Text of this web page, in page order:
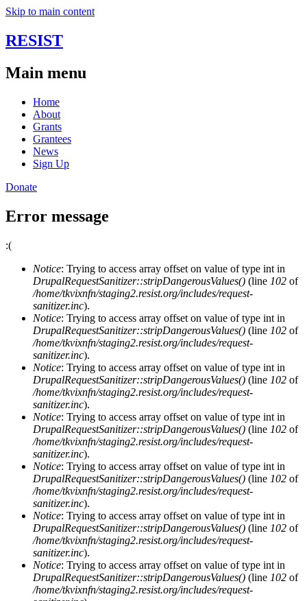
Skip to main content
RESIST
Main menu
Home
About
Grants
Grantees
News
Sign Up
Donate
Error message
:(
Notice: Trying to access array offset on value of type int in
DrupalRequestSanitizer::stripDangerousValues() (line 102 of
/home/tkvixnfn/staging2.resist.org/includes/request-
sanitizer.inc).
Notice: Trying to access array offset on value of type int in
DrupalRequestSanitizer::stripDangerousValues() (line 102 of
/home/tkvixnfn/staging2.resist.org/includes/request-
sanitizer.inc).
Notice: Trying to access array offset on value of type int in
DrupalRequestSanitizer::stripDangerousValues() (line 102 of
/home/tkvixnfn/staging2.resist.org/includes/request-
sanitizer.inc).
Notice: Trying to access array offset on value of type int in
DrupalRequestSanitizer::stripDangerousValues() (line 102 of
/home/tkvixnfn/staging2.resist.org/includes/request-
sanitizer.inc).
Notice: Trying to access array offset on value of type int in
DrupalRequestSanitizer::stripDangerousValues() (line 102 of
/home/tkvixnfn/staging2.resist.org/includes/request-
sanitizer.inc).
Notice: Trying to access array offset on value of type int in
DrupalRequestSanitizer::stripDangerousValues() (line 102 of
/home/tkvixnfn/staging2.resist.org/includes/request-
sanitizer.inc).
Notice: Trying to access array offset on value of type int in
DrupalRequestSanitizer::stripDangerousValues() (line 102 of
/home/tkvixnfn/staging2.resist.org/includes/request-